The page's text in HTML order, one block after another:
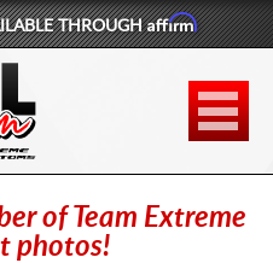
877-881-6208
WHEELS
TIRES
THROUGHAffirm
of Team Extreme
photos!